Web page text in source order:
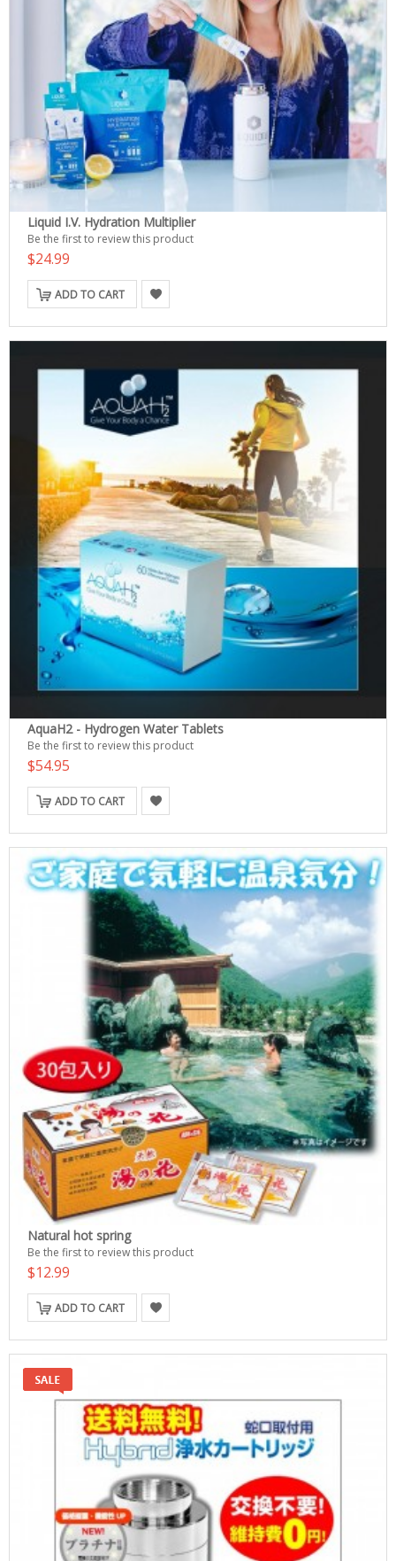
Liquid I.V. Hydration Multiplier
Be the first to review this product
$24.99
ADD TO CART
AquaH2 - Hydrogen Water Tablets
Be the first to review this product
$54.95
ADD TO CART
Natural hot spring
Be the first to review this product
$12.99
ADD TO CART